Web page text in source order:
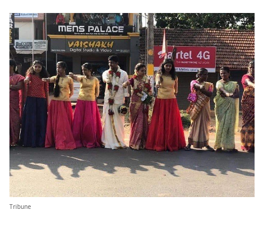
Tribune